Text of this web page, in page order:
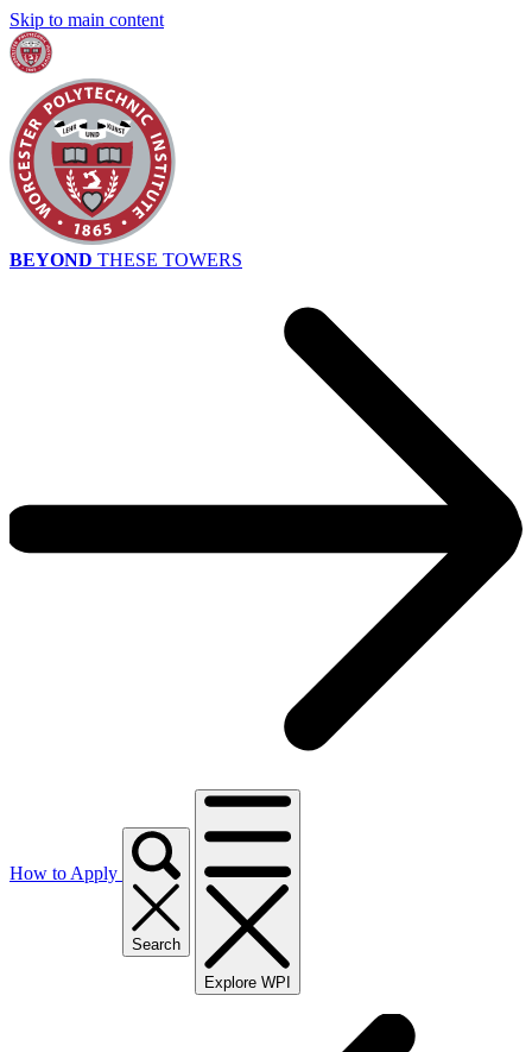
Skip to main content
BEYOND THESE TOWERS
How to Apply
Search
Explore WPI